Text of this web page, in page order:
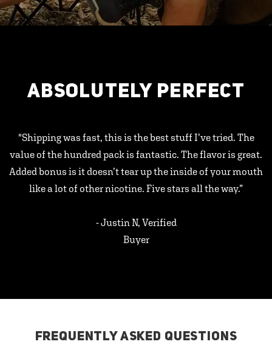
ABSOLUTELY PERFECT
"Shipping was fast, this is the best stuff I’ve tried. The
value of the hundred pack is fantastic. The flavor is great.
Added bonus is it doesn’t tear up the inside of your mouth
like a lot of other nicotine. Five stars all the way.”
- Justin N, Verified
Buyer
FREQUENTLY ASKED QUESTIONS